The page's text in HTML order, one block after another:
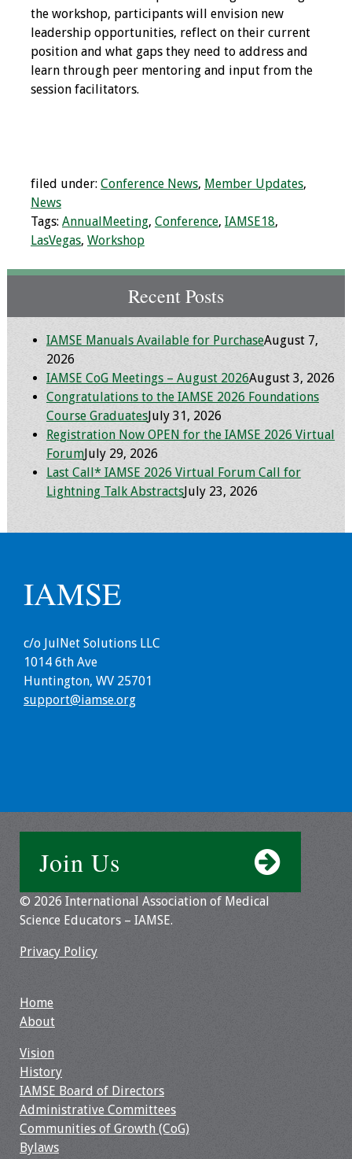
2024 Virtual Forum
Information
2023 Virtual Forum
Information
Webcast Audio
Seminar (WAS)
About IAMSE Audio
From an IAMSE
Webcast Audio
Seminar
#IAMSECafe
Archives
Online Events
IAMSE Students
Affiliate
Organizations
Featured Members
the workshop, participants will envision new
leadership opportunities, reflect on their current
position and what gaps they need to address and
learn through peer mentoring and input from the
session facilitators.
filed under: Conference News, Member Updates,
News
Tags: AnnualMeeting, Conference, IAMSE18,
LasVegas, Workshop
Recent Posts
IAMSE Manuals Available for PurchaseAugust 7,
2026
IAMSE CoG Meetings – August 2026August 3, 2026
Congratulations to the IAMSE 2026 Foundations
Course GraduatesJuly 31, 2026
Registration Now OPEN for the IAMSE 2026 Virtual
ForumJuly 29, 2026
Last Call* IAMSE 2026 Virtual Forum Call for
Lightning Talk AbstractsJuly 23, 2026
IAMSE
c/o JulNet Solutions LLC
1014 6th Ave
Huntington, WV 25701
support@iamse.org
Join Us
© 2026 International Association of Medical
Science Educators – IAMSE.
Privacy Policy
Home
About
Vision
History
IAMSE Board of Directors
Administrative Committees
Communities of Growth (CoG)
Bylaws